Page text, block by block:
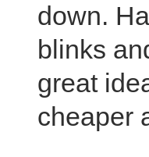
down.
blinks
great
cheaper